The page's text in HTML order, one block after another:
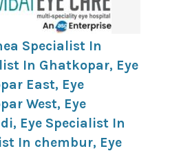
Specialist In
In Ghatkopar, Eye
East, Eye
West, Eye
Eye Specialist In
In chembur, Eye